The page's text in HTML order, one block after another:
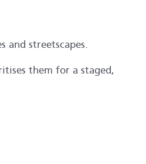
and streetscapes.
them for a staged,